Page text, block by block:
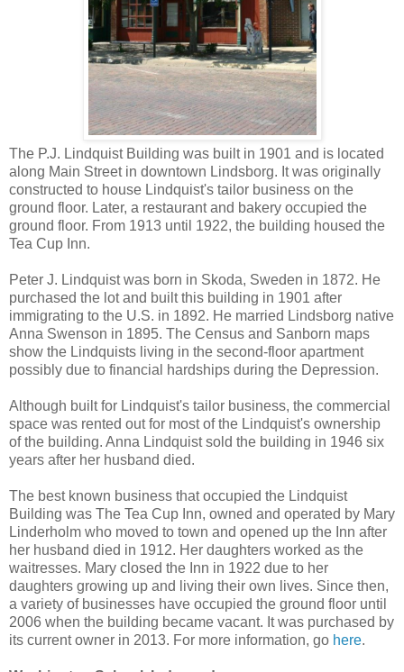
The P.J. Lindquist Building was built in 1901 and is located
along Main Street in downtown Lindsborg. It was originally
constructed to house Lindquist's tailor business on the
ground floor. Later, a restaurant and bakery occupied the
ground floor. From 1913 until 1922, the building housed the
Tea Cup Inn.
Peter J. Lindquist was born in Skoda, Sweden in 1872. He
purchased the lot and built this building in 1901 after
immigrating to the U.S. in 1892. He married Lindsborg native
Anna Swenson in 1895. The Census and Sanborn maps
show the Lindquists living in the second-floor apartment
possibly due to financial hardships during the Depression.
Although built for Lindquist's tailor business, the commercial
space was rented out for most of the Lindquist's ownership
of the building. Anna Lindquist sold the building in 1946 six
years after her husband died.
The best known business that occupied the Lindquist
Building was The Tea Cup Inn, owned and operated by Mary
Linderholm who moved to town and opened up the Inn after
her husband died in 1912. Her daughters worked as the
waitresses. Mary closed the Inn in 1922 due to her
daughters growing up and living their own lives. Since then,
a variety of businesses have occupied the ground floor until
2006 when the building became vacant. It was purchased by
its current owner in 2013. For more information, go here.